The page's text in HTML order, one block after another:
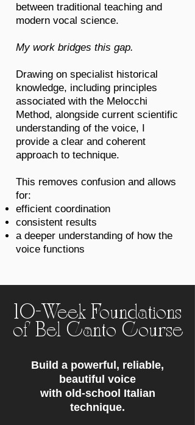
between traditional teaching and
modern vocal science.
My work bridges this gap.
Drawing on specialist historical
knowledge, including principles
associated with the Melocchi
Method, alongside current scientific
understanding of the voice, I
provide a clear and coherent
approach to technique.
This removes confusion and allows
for:
efficient coordination
consistent results
a deeper understanding of how the
voice functions
10-Week Foundations
of Bel Canto Course
Build a powerful, reliable,
beautiful voice
with old-school Italian
technique.